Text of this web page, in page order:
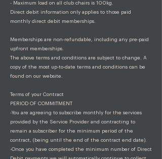
- Maximum load on all club chairs is 100kg.
Direct debit information only applies to those paid
monthly direct debit memberships.
Memberships are non-refundable, including any pre-paid
upfront memberships.
The above terms and conditions are subject to change. A
copy of the most up-to-date terms and conditions can be
found on our website.
Terms of your Contract
PERIOD OF COMMITMENT
-You are agreeing to subscribe monthly for the services
provided by the Service Provider and contracting to
remain a subscriber for the minimum period of the
contract, (being until the end of the contract end date).
-Once you have completed the minimum number of Direct